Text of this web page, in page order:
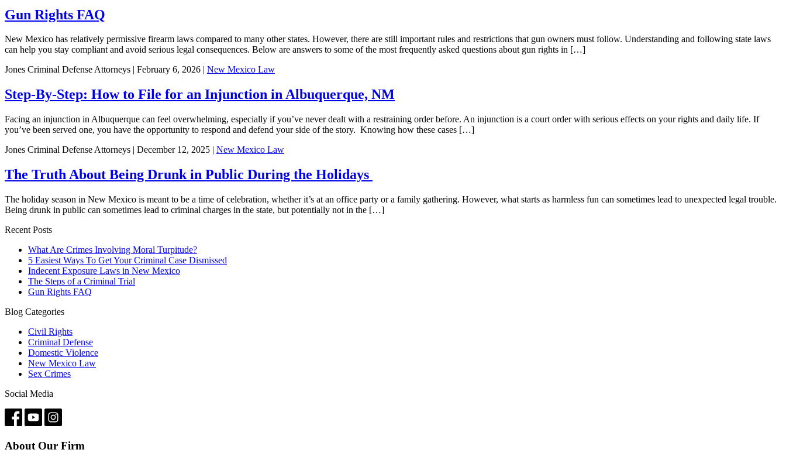
Gun Rights FAQ
New Mexico has relatively permissive firearm laws compared to many other states. However, there are still important rules and restrictions that gun owners must follow. Understanding and following state laws
can help you stay compliant and avoid serious legal consequences. Below are answers to some of the most frequently asked questions about gun rights in […]
Jones Criminal Defense Attorneys | February 6, 2026 | New Mexico Law
Step-By-Step: How to File for an Injunction in Albuquerque, NM
Facing an injunction in Albuquerque can feel overwhelming, especially if you’ve never dealt with a restraining order before. An injunction is a court order with serious effects on your rights and daily life. If
you’ve been served one, you have the opportunity to respond and defend your side of the story. Knowing how these cases […]
Jones Criminal Defense Attorneys | December 12, 2025 | New Mexico Law
The Truth About Being Drunk in Public During the Holidays
The holiday season in New Mexico is meant to be a time of celebration, whether it’s at an office party or a family gathering. However, what starts as harmless fun can sometimes lead to unexpected legal trouble.
Being drunk in public can sometimes lead to criminal charges in the state, but potentially not in the […]
Recent Posts
What Are Crimes Involving Moral Turpitude?
5 Easiest Ways To Get Your Criminal Case Dismissed
Indecent Exposure Laws in New Mexico
The Steps of a Criminal Trial
Gun Rights FAQ
Blog Categories
Civil Rights
Criminal Defense
Domestic Violence
New Mexico Law
Sex Crimes
Social Media
About Our Firm